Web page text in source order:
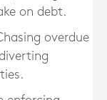
on debt.
overdue